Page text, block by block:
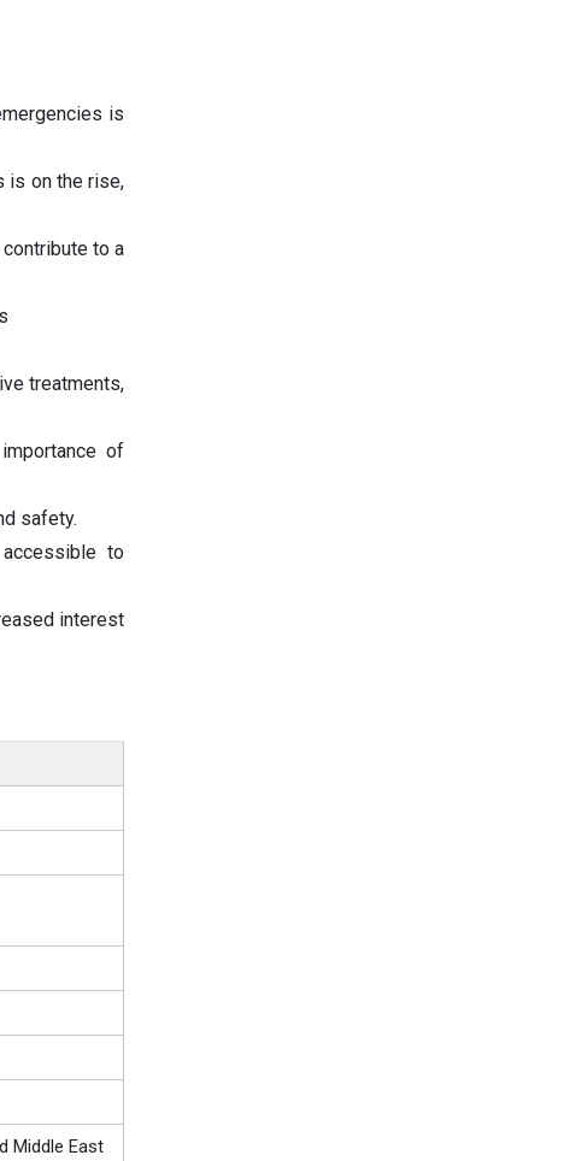
is
is on the rise,
to a
treatments,
of
safety.
to
interest
Middle East